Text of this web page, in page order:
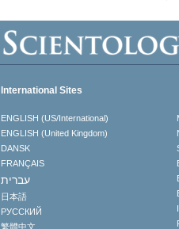
International Sites
ENGLISH (US/International)
ENGLISH (United Kingdom)
DANSK
FRANÇAIS
עברית
日本語
РУССКИЙ
繁體中文